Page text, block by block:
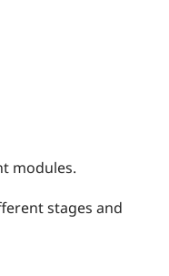
modules.
stages and